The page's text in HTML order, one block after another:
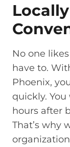
No one
have to.
Phoenix,
quickly.
hours after
That’s why